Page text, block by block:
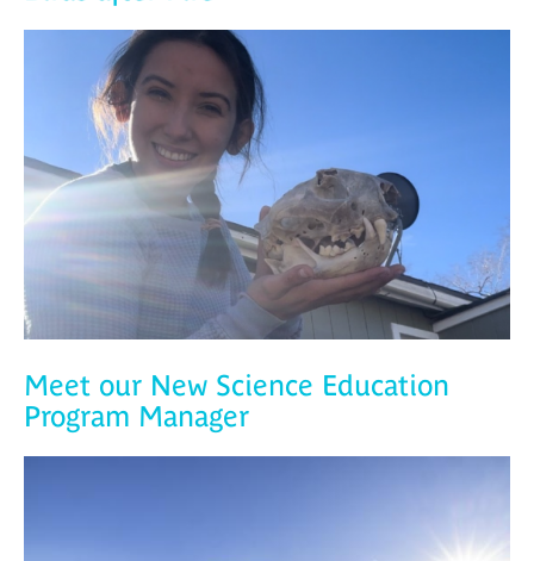
Meet our New Science Education
Program Manager